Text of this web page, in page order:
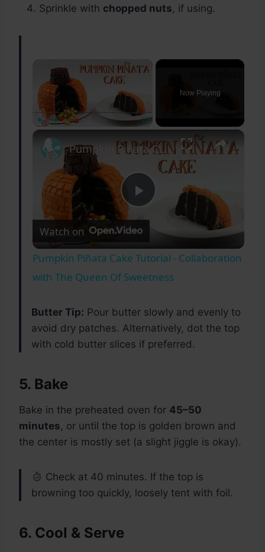
Sprinkle with chopped nuts, if using.
×
Now Playing
×
Play
Video
Pumpkin Piñata Cake Tutorial - Collaboration with The Queen Of Sweetness
Watch on
Pumpkin Piñata Cake Tutorial - Collaboration
with The Queen Of Sweetness
Butter Tip: Pour butter slowly and evenly to
avoid dry patches. Alternatively, dot the top
with cold butter slices if preferred.
5. Bake
Bake in the preheated oven for 45–50
minutes, or until the top is golden brown and
the center is mostly set (a slight jiggle is okay).
Check at 40 minutes. If the top is
browning too quickly, loosely tent with foil.
6. Cool & Serve